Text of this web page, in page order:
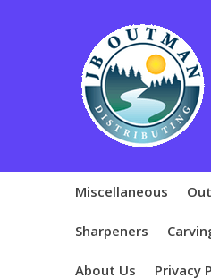
Miscellaneous
Sharpeners
About Us Privacy